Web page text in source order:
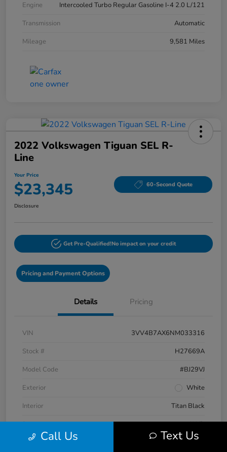
Engine
Intercooled Turbo Regular Gasoline I-4 2.0 L/121
Transmission
Automatic
Mileage
9,581 Miles
2022 Volkswagen Tiguan SEL R-
Line
Your Price
$23,345 60-Second Quote
Disclosure
Get Pre-Qualified!No impact on your credit
Pricing and Payment Options
Details Pricing
VIN
3VV4B7AX6NM033316
Stock #
H27669A
Model Code
#BJ29VJ
Exterior
White
Interior
Titan Black
Drivetrain
AWD
Engine
Intercooled Turbo Regular Unleaded I-4 2.0 L/121
Call Us Text Us